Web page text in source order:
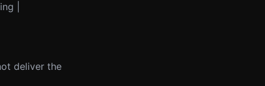
|
deliver the